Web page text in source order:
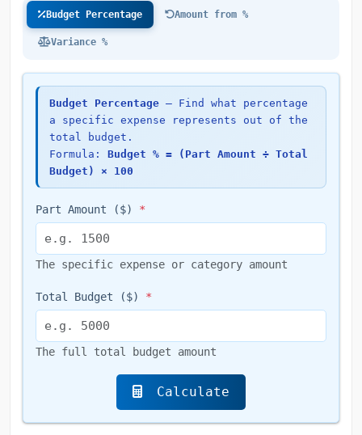
Budget Percentage Amount from %
Variance %
Budget Percentage — Find what percentage
a specific expense represents out of the
total budget.
Formula: Budget % = (Part Amount ÷ Total
Budget) × 100
Part Amount ($) *
The specific expense or category amount
Total Budget ($) *
The full total budget amount
Calculate